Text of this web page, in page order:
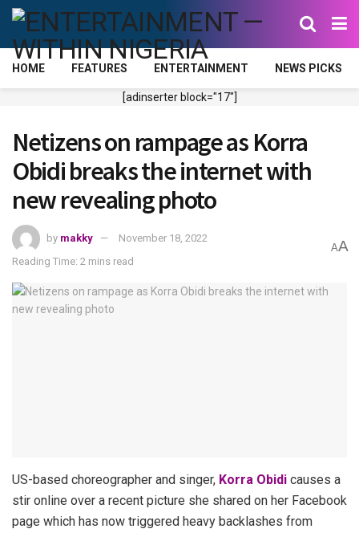
HOME FEATURES ENTERTAINMENT NEWS PICKS
[adinserter block="17"]
Netizens on rampage as Korra
Obidi breaks the internet with
new revealing photo
by makky
November 18, 2022
Reading Time: 2 mins read
AA
US-based choreographer and singer, Korra Obidi causes a
stir online over a recent picture she shared on her Facebook
page which has now triggered heavy backlashes from